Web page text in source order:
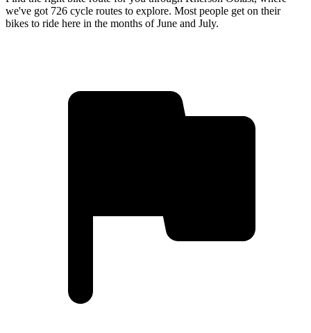
we've got 726 cycle routes to explore. Most people get on their
bikes to ride here in the months of June and July.